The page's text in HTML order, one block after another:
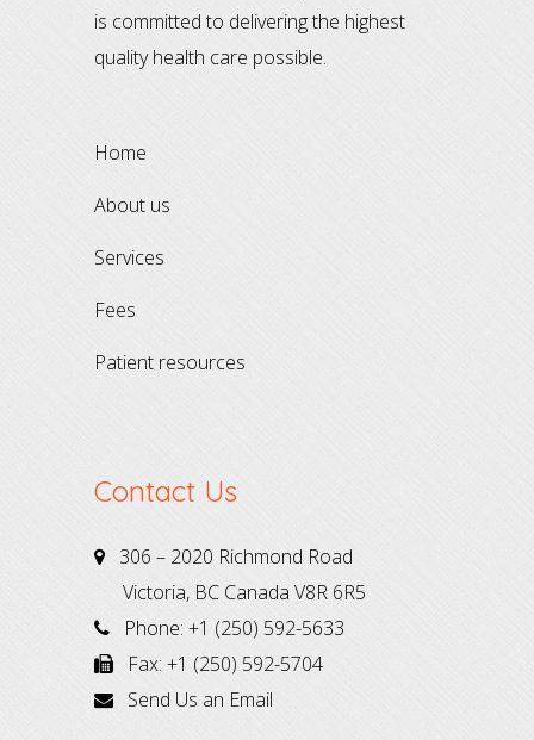
is committed to delivering the highest
quality health care possible.
home
about us
services
fees
patient resources
Contact Us
306 – 2020 Richmond Road
Victoria, BC Canada V8R 6R5
Phone: +1 (250) 592-5633
Fax: +1 (250) 592-5704
Send Us an Email